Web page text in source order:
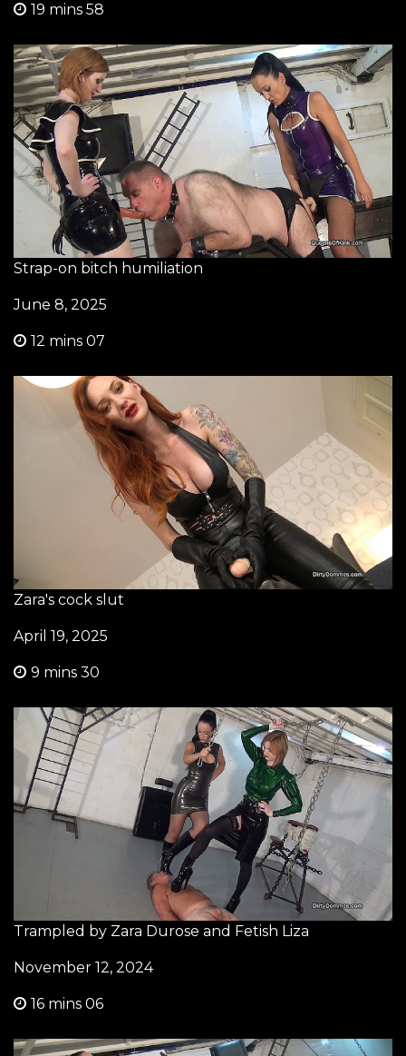
19 mins 58
Strap-on bitch humiliation
June 8, 2025
12 mins 07
Zara's cock slut
April 19, 2025
9 mins 30
Trampled by Zara Durose and Fetish Liza
November 12, 2024
16 mins 06